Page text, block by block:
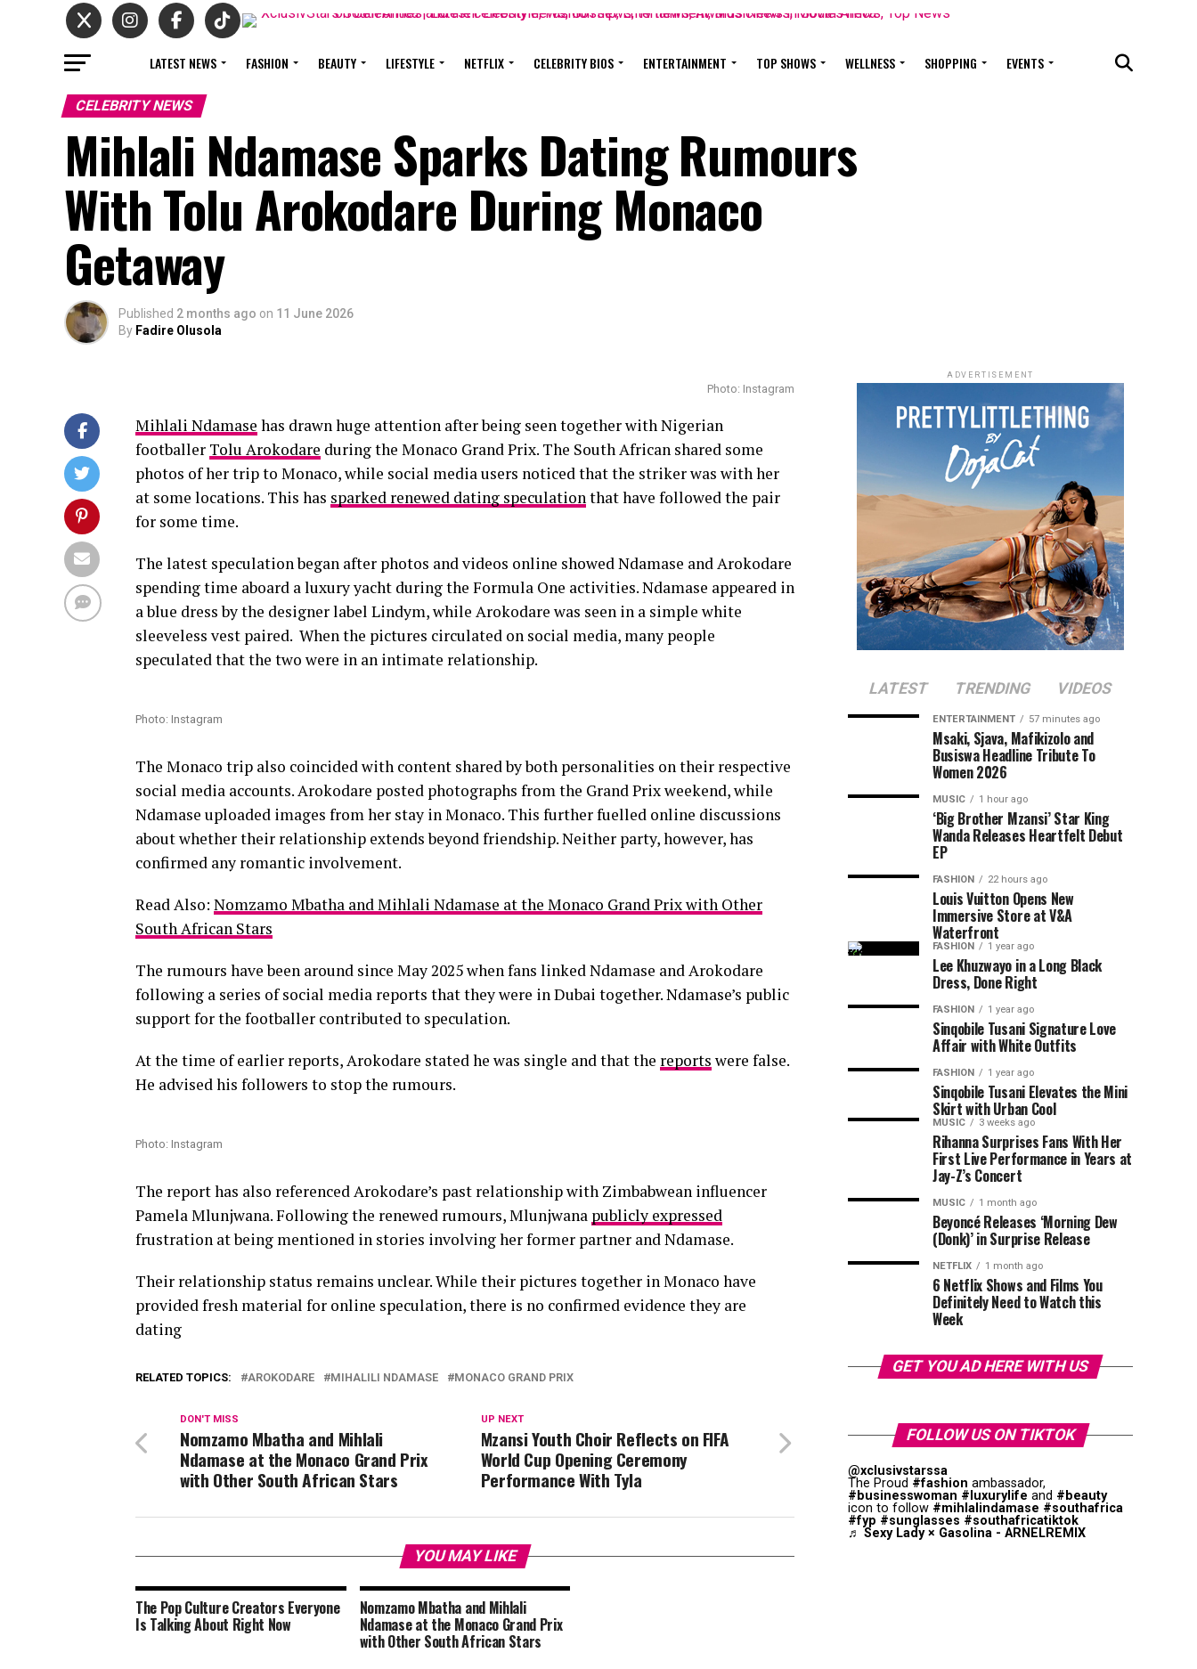
LATEST NEWS FASHION BEAUTY LIFESTYLE NETFLIX CELEBRITY BIOS ENTERTAINMENT TOP SHOWS WELLNESS SHOPPING EVENTS
CELEBRITY NEWS
Mihlali Ndamase Sparks Dating Rumours
With Tolu Arokodare During Monaco
Getaway
Published 2 months ago on 11 June 2026
By Fadire Olusola
Photo: Instagram
Mihlali Ndamase has drawn huge attention after being seen together with Nigerian
footballer Tolu Arokodare during the Monaco Grand Prix. The South African shared some
photos of her trip to Monaco, while social media users noticed that the striker was with her
at some locations. This has sparked renewed dating speculationthat have followed the pair
for some time.
The latest speculation began after photos and videos online showed Ndamase and Arokodare
spending time aboard a luxury yacht during the Formula One activities. Ndamase appeared in
a blue dress by the designer label Lindym, while Arokodare was seen in a simple white
sleeveless vest paired. When the pictures circulated on social media, many people
speculated that the two were in an intimate relationship.
Photo: Instagram
The Monaco trip also coincided with content shared by both personalities on their respective
social media accounts. Arokodare posted photographs from the Grand Prix weekend, while
Ndamase uploaded images from her stay in Monaco. This further fuelled online discussions
about whether their relationship extends beyond friendship. Neither party, however, has
confirmed any romantic involvement.
Read Also: Nomzamo Mbatha and Mihlali Ndamase at the Monaco Grand Prix with Other
South African Stars
The rumours have been around since May 2025 when fans linked Ndamase and Arokodare
following a series of social media reports that they were in Dubai together. Ndamase’s public
support for the footballer contributed to speculation.
At the time of earlier reports, Arokodare stated he was single and that the reports were false.
He advised his followers to stop the rumours.
Photo: Instagram
The report has also referenced Arokodare’s past relationship with Zimbabwean influencer
Pamela Mlunjwana. Following the renewed rumours, Mlunjwana publicly expressed
frustration at being mentioned in stories involving her former partner and Ndamase.
Their relationship status remains unclear. While their pictures together in Monaco have
provided fresh material for online speculation, there is no confirmed evidence they are
dating
RELATED TOPICS: AROKODARE MIHALILI NDAMASE MONACO GRAND PRIX
UP NEXT
Mzansi Youth Choir Reflects on FIFA
World Cup Opening Ceremony
Performance With Tyla
DON'T MISS
Nomzamo Mbatha and Mihlali
Ndamase at the Monaco Grand Prix
with Other South African Stars
YOU MAY LIKE
The Pop Culture Creators Everyone
Is Talking About Right Now
Nomzamo Mbatha and Mihlali
Ndamase at the Monaco Grand Prix
with Other South African Stars
ADVERTISEMENT
LATEST TRENDING VIDEOS
ENTERTAINMENT 57 minutes ago
Msaki, Sjava, Mafikizolo and
Busiswa Headline Tribute To
Women 2026
MUSIC 1 hour ago
‘Big Brother Mzansi’ Star King
Wanda Releases Heartfelt Debut
EP
FASHION 22 hours ago
Louis Vuitton Opens New
Immersive Store at V&A
Waterfront
FASHION 1 year ago
Lee Khuzwayo in a Long Black
Dress, Done Right
FASHION 1 year ago
Sinqobile Tusani Signature Love
Affair with White Outfits
FASHION 1 year ago
Sinqobile Tusani Elevates the Mini
Skirt with Urban Cool
MUSIC 3 weeks ago
Rihanna Surprises Fans With Her
First Live Performance in Years at
Jay-Z’s Concert
MUSIC 1 month ago
Beyoncé Releases ‘Morning Dew
(Donk)’ in Surprise Release
NETFLIX 1 month ago
6 Netflix Shows and Films You
Definitely Need to Watch this
Week
GET YOU AD HERE WITH US
FOLLOW US ON TIKTOK
@xclusivstarssa
The Proud #fashion ambassador,
#businesswoman #luxurylife and #beauty
icon to follow #mihlalindamase #southafrica
#fyp #sunglasses #southafricatiktok
♬ Sexy Lady × Gasolina - ARNELREMIX